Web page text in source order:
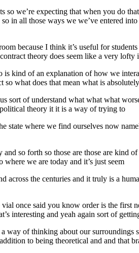
so we’re expecting that when you do
in all those ways we we’ve entered
because I think it’s useful for
theory does seem like a very
kind of an explanation of how we
so what does that mean what is
sort of understand what what what
theory it it is a way of trying to
state where we find ourselves now
so forth so those are those are kind
we are today and it’s just seem
the centuries and it truly is a
once said you know order is the first
interesting and yeah again sort of
a way of thinking about our
to being theoretical and and that